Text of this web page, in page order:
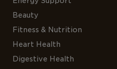
Beauty
Fitness & Nutrition
Heart Health
Digestive Health